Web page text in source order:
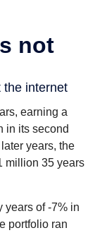
earning a
in its second
years, the
million 35 years
years of -7% in
portfolio ran